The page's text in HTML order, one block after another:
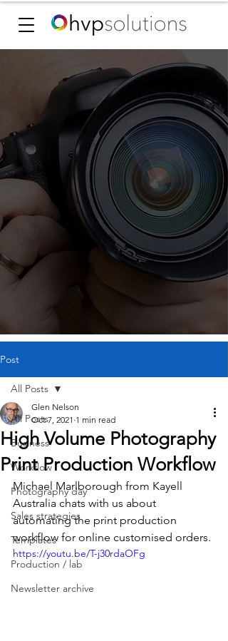
Post
All Posts
Business
Workflow
Photography day
Sales strategies
Templates
Production / lab
Newsletter archive
All Posts
High Volume Photography
Print Production Workflow
Glen Nelson
Oct 7, 2021 1 min read
Michael Marlborough from Kayell
Australia chats with us about
automating the print production
workflow for online customised orders.
https://youtu.be/T-j30rdaOFg